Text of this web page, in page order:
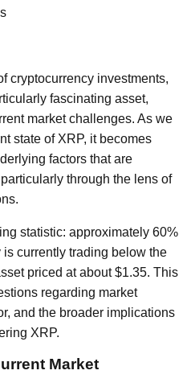
cryptocurrency investments,
fascinating asset,
market challenges. As we
state of XRP, it becomes
factors that are
through the lens of
statistic: approximately 60%
currently trading below the
priced at about $1.35. This
regarding market
and the broader implications
XRP.
Market